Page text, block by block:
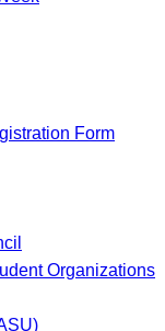
Form
Organizations